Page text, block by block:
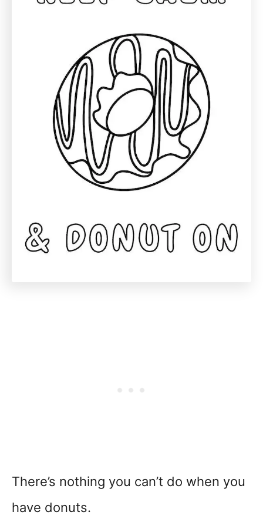
There’s nothing you can’t do when you
have donuts.